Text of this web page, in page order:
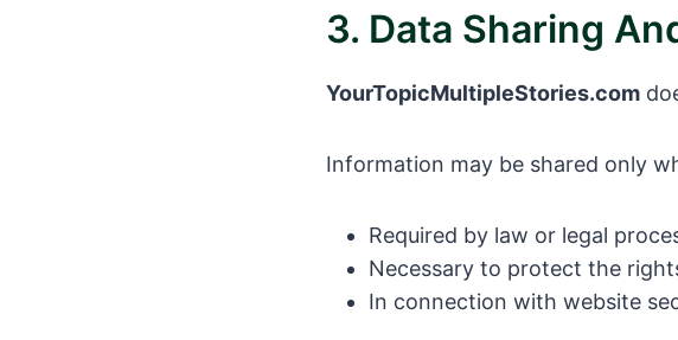
3. Data Sharing
YourTopicMultipleStories.com
Information may be shared only
Required by law or legal
Necessary to protect the
In connection with website